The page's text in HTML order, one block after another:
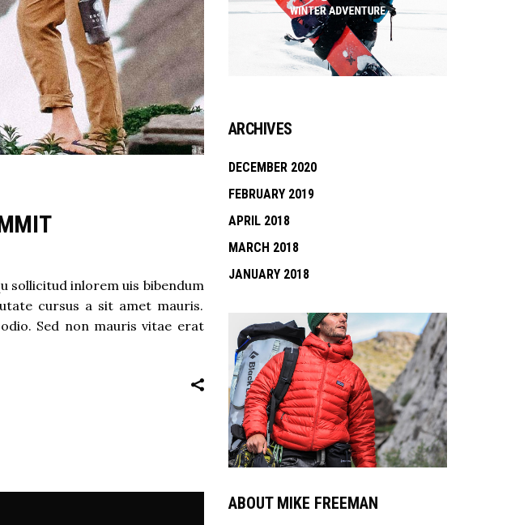
sollicitud inlorem uis bibendum
cursus a sit amet mauris.
Sed non mauris vitae erat
ARCHIVES
DECEMBER 2020
FEBRUARY 2019
APRIL 2018
MARCH 2018
JANUARY 2018
ABOUT MIKE FREEMAN